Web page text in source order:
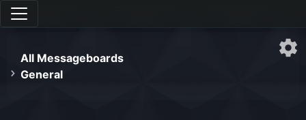
All Messageboards
General